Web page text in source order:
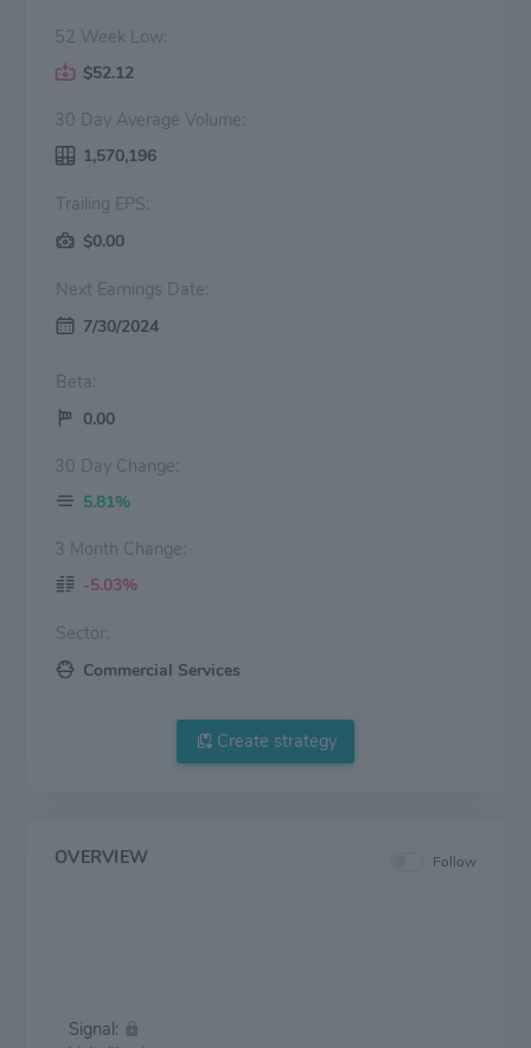
52 Week Low:
$52.12
30 Day Average Volume:
1,570,196
Trailing EPS:
$0.00
Next Earnings Date:
7/30/2024
Beta:
0.00
30 Day Change:
5.81%
3 Month Change:
-5.03%
Sector:
Commercial Services
Create strategy
OVERVIEW Follow
Signal: